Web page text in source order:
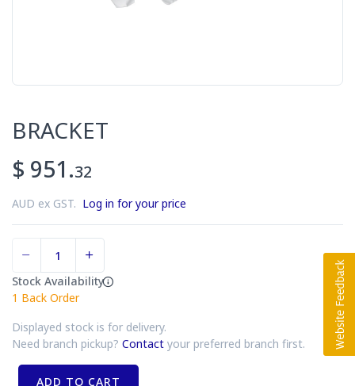
BRACKET
$ 951.32
AUD ex GST. Log in for your price
Stock Availability
1 Back Order
Displayed stock is for delivery.
Need branch pickup? Contact your preferred branch first.
ADD TO CART